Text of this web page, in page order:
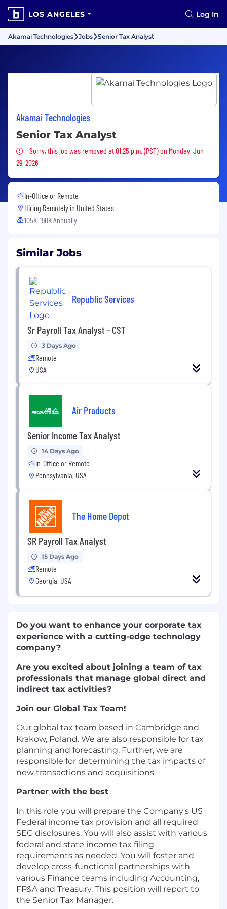
LOS ANGELES Log In
Akamai Technologies Jobs Senior Tax Analyst
Akamai Technologies
Senior Tax Analyst
Sorry, this job was removed
Sorry, this job was removed at 01:25 p.m. (PST) on Monday, Jun
29, 2026
In-Office or Remote
Hiring Remotely in United States
105K-190K Annually
Similar Jobs
Republic Services
Sr Payroll Tax Analyst - CST
3 Days Ago
Remote
USA
Air Products
Senior Income Tax Analyst
14 Days Ago
In-Office or Remote
Pennsylvania, USA
The Home Depot
SR Payroll Tax Analyst
15 Days Ago
Remote
Georgia, USA
Do you want to enhance your corporate tax
experience with a cutting-edge technology
company?
Are you excited about joining a team of tax
professionals that manage global direct and
indirect tax activities?
Join our Global Tax Team!
Our global tax team based in Cambridge and
Krakow, Poland. We are also responsible for tax
planning and forecasting. Further, we are
responsible for determining the tax impacts of
new transactions and acquisitions.
Partner with the best
In this role you will prepare the Company's US
Federal income tax provision and all required
SEC disclosures. You will also assist with various
federal and state income tax filing
requirements as needed. You will foster and
develop cross-functional partnerships with
various Finance teams including Accounting,
FP&A and Treasury. This position will report to
the Senior Tax Manager.